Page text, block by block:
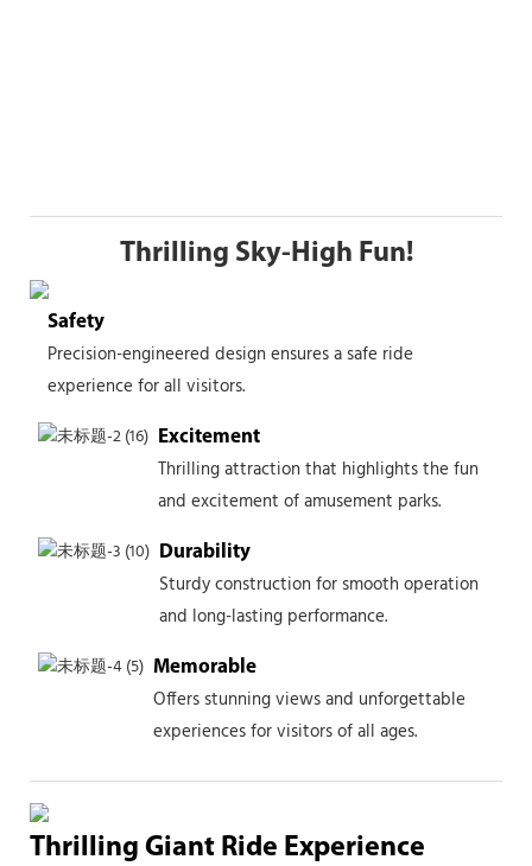
Thrilling Sky-High Fun!
Safety
Precision-engineered design ensures a safe ride
experience for all visitors.
Excitement
Thrilling attraction that highlights the fun
and excitement of amusement parks.
Durability
Sturdy construction for smooth operation
and long-lasting performance.
Memorable
Offers stunning views and unforgettable
experiences for visitors of all ages.
Thrilling Giant Ride Experience